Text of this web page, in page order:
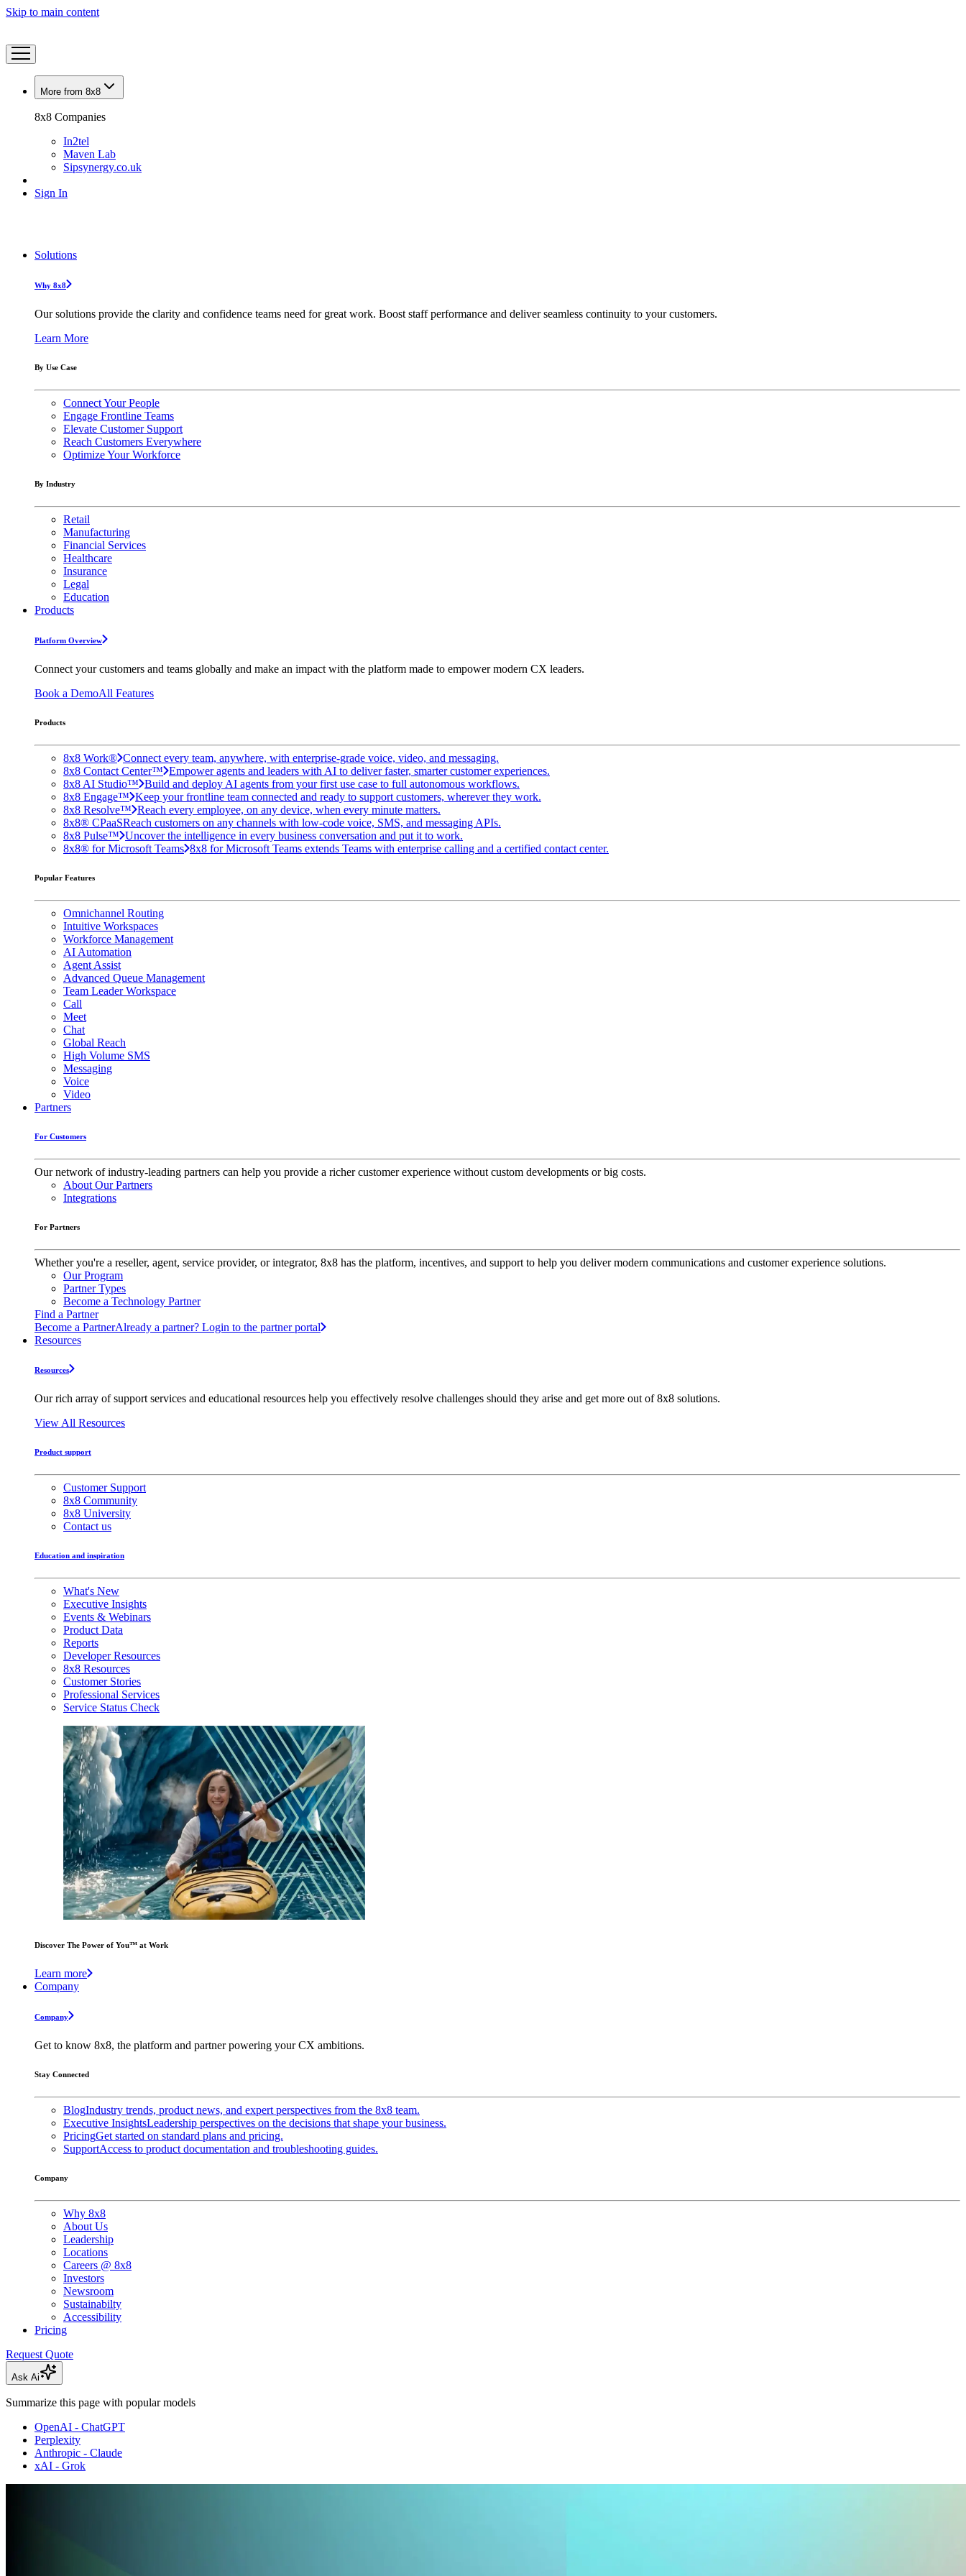
Skip to main content
More from 8x8
8x8 Companies
In2tel
Maven Lab
Sipsynergy.co.uk
Sign In
Solutions
Why 8x8
Our solutions provide the clarity and confidence teams need for great work. Boost staff performance and deliver seamless continuity to your customers.
Learn More
By Use Case
Connect Your People
Engage Frontline Teams
Elevate Customer Support
Reach Customers Everywhere
Optimize Your Workforce
By Industry
Retail
Manufacturing
Financial Services
Healthcare
Insurance
Legal
Education
Products
Platform Overview
Connect your customers and teams globally and make an impact with the platform made to empower modern CX leaders.
Book a DemoAll Features
Products
8x8 Work® Connect every team, anywhere, with enterprise-grade voice, video, and messaging.
8x8 Contact Center™ Empower agents and leaders with AI to deliver faster, smarter customer experiences.
8x8 AI Studio™ Build and deploy AI agents from your first use case to full autonomous workflows.
8x8 Engage™ Keep your frontline team connected and ready to support customers, wherever they work.
8x8 Resolve™ Reach every employee, on any device, when every minute matters.
8x8® CPaaSReach customers on any channels with low-code voice, SMS, and messaging APIs.
8x8 Pulse™ Uncover the intelligence in every business conversation and put it to work.
8x8® for Microsoft Teams 8x8 for Microsoft Teams extends Teams with enterprise calling and a certified contact center.
Popular Features
Omnichannel Routing
Intuitive Workspaces
Workforce Management
AI Automation
Agent Assist
Advanced Queue Management
Team Leader Workspace
Call
Meet
Chat
Global Reach
High Volume SMS
Messaging
Voice
Video
Partners
For Customers
Our network of industry-leading partners can help you provide a richer customer experience without custom developments or big costs.
About Our Partners
Integrations
For Partners
Whether you're a reseller, agent, service provider, or integrator, 8x8 has the platform, incentives, and support to help you deliver modern communications and customer experience solutions.
Our Program
Partner Types
Become a Technology Partner
Find a Partner
Become a PartnerAlready a partner? Login to the partner portal
Resources
Resources
Our rich array of support services and educational resources help you effectively resolve challenges should they arise and get more out of 8x8 solutions.
View All Resources
Product support
Customer Support
8x8 Community
8x8 University
Contact us
Education and inspiration
What's New
Executive Insights
Events & Webinars
Product Data
Reports
Developer Resources
8x8 Resources
Customer Stories
Professional Services
Service Status Check
Discover The Power of You™ at Work
Learn more
Company
Company
Get to know 8x8, the platform and partner powering your CX ambitions.
Stay Connected
BlogIndustry trends, product news, and expert perspectives from the 8x8 team.
Executive InsightsLeadership perspectives on the decisions that shape your business.
PricingGet started on standard plans and pricing.
SupportAccess to product documentation and troubleshooting guides.
Company
Why 8x8
About Us
Leadership
Locations
Careers @ 8x8
Investors
Newsroom
Sustainabilty
Accessibility
Pricing
Request Quote
Ask Ai
Summarize this page with popular models
OpenAI - ChatGPT
Perplexity
Anthropic - Claude
xAI - Grok